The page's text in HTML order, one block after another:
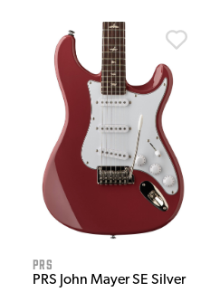
PRS
PRS John Mayer SE Silver